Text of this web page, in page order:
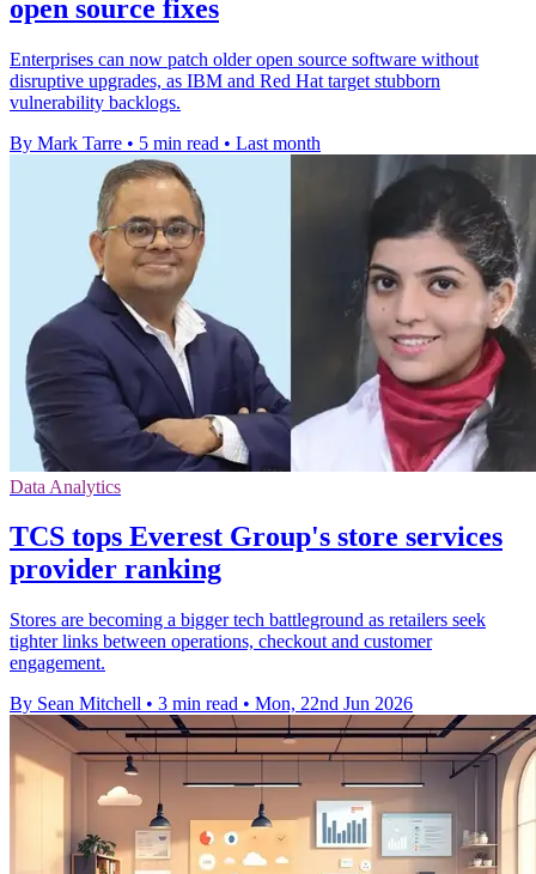
open source fixes
Enterprises can now patch older open source software without
disruptive upgrades, as IBM and Red Hat target stubborn
vulnerability backlogs.
By Mark Tarre • 5 min read • Last month
Data Analytics
TCS tops Everest Group's store services
provider ranking
Stores are becoming a bigger tech battleground as retailers seek
tighter links between operations, checkout and customer
engagement.
By Sean Mitchell • 3 min read • Mon, 22nd Jun 2026